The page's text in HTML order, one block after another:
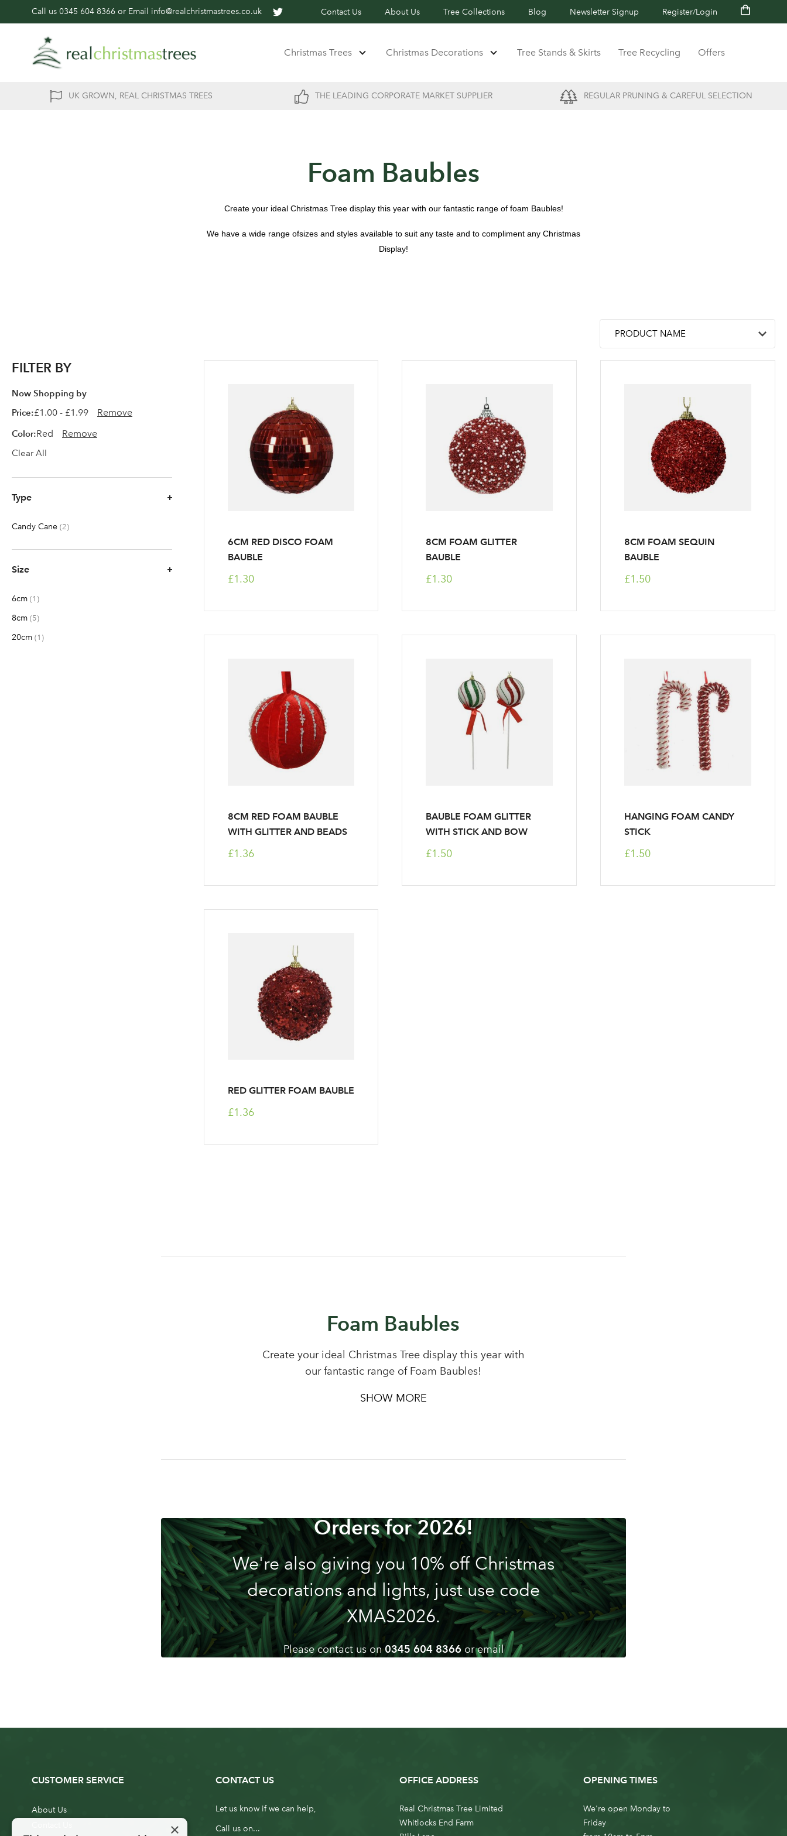
Call us 0345 604 8366 or Email info@realchristmastrees.co.uk Contact Us About Us Tree Collections Blog Newsletter Signup Register/Login
Christmas Trees Christmas Decorations Tree Stands & Skirts Tree Recycling Offers
UK GROWN, REAL CHRISTMAS TREES THE LEADING CORPORATE MARKET SUPPLIER REGULAR PRUNING & CAREFUL SELECTION
Sign up to receive our newsletter
Your email address
Email Address
Password
Foam Baubles
Create your ideal Christmas Tree display this year with our fantastic range of foam Baubles!
We have a wide range ofsizes and styles available to suit any taste and to compliment any Christmas
Display!
FILTER BY
Now Shopping by
Price £1.00 - £1.99
Remove
Color Red Remove
Clear All
Type
Candy Cane 2items
Size
6cm 1 item
8cm 5items
20cm 1 item
6CM RED DISCO FOAM
BAUBLE
£1.30
8CM FOAM GLITTER
BAUBLE
£1.30
8CM FOAM SEQUIN
BAUBLE
£1.50
8CM RED FOAM BAUBLE
WITH GLITTER AND BEADS
£1.36
BAUBLE FOAM GLITTER
WITH STICK AND BOW
£1.50
HANGING FOAM CANDY
STICK
£1.50
RED GLITTER FOAM BAUBLE
£1.36
Foam Baubles
Create your ideal Christmas Tree display this year with
our fantastic range of Foam Baubles!
SHOW MORE
Orders for 2026!
We're also giving you 10% off Christmas
decorations and lights, just use code
XMAS2026.
Please contact us on0345 604 8366or email
CUSTOMER SERVICE
About Us
CONTACT US
Let us know if we can help,
Call us on...
OFFICE ADDRESS
Real Christmas Tree Limited
Whitlocks End Farm
OPENING TIMES
We're open Monday to
Friday
×